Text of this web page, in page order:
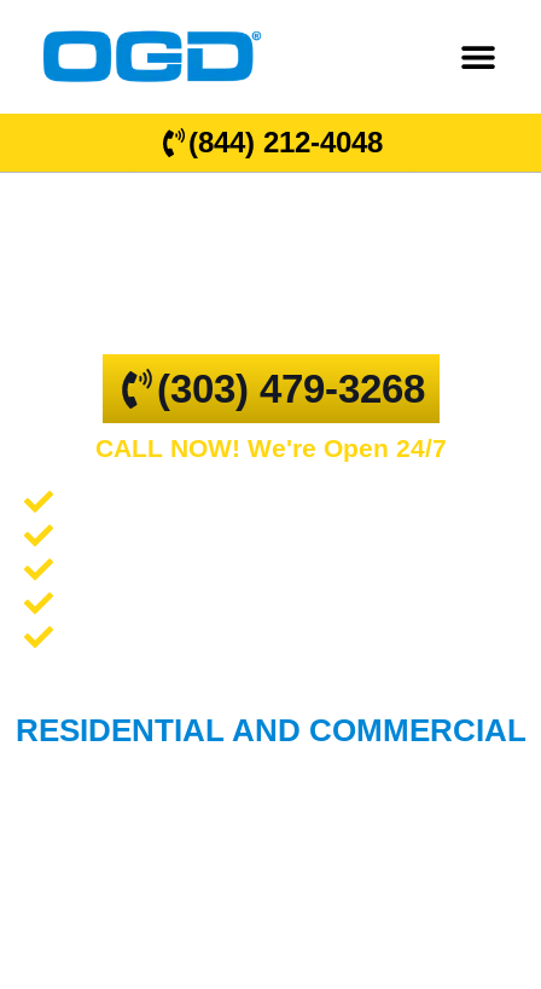
(844) 212-4048
(303) 479-3268
CALL NOW! We're Open 24/7
RESIDENTIAL AND COMMERCIAL